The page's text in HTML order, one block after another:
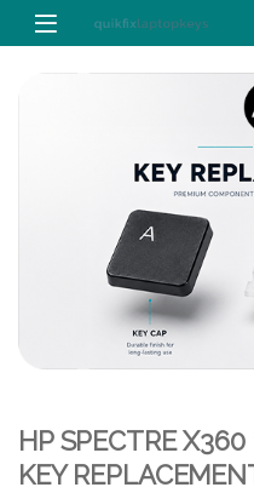
Skip to navigation
Skip to content
HP SPECTRE
KEY